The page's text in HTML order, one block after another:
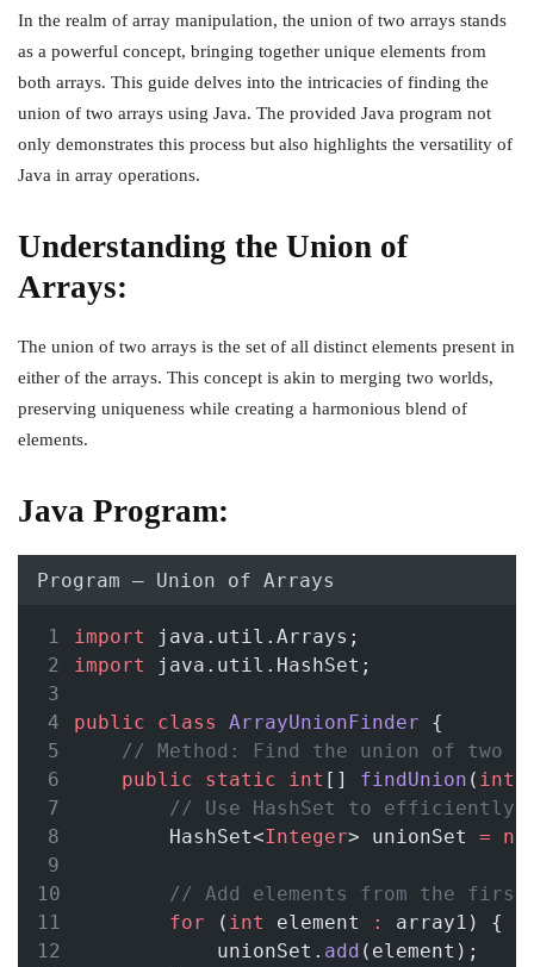
In the realm of array manipulation, the union of two arrays stands
as a powerful concept, bringing together unique elements from
both arrays. This guide delves into the intricacies of finding the
union of two arrays using Java. The provided Java program not
only demonstrates this process but also highlights the versatility of
Java in array operations.
Understanding the Union of
Arrays:
The union of two arrays is the set of all distinct elements present in
either of the arrays. This concept is akin to merging two worlds,
preserving uniqueness while creating a harmonious blend of
elements.
Java Program:
Program – Union of Arrays
import
java.util.Arrays;
import
java.util.HashSet;
public class ArrayUnionFinder {
// Method: Find the union of two
public
static int [] findUnion ( int
// Use HashSet to efficiently
        HashSet<
Integer> unionSet =
// Add elements from the first
for ( int element :
array1) {
            unionSet.
add (element);